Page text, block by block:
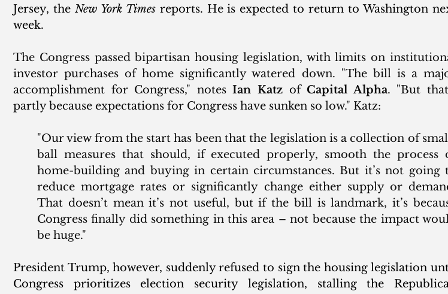
Jersey, the New York Times reports. He is expected to return to Washington
week.
The Congress passed bipartisan housing legislation, with limits on
investor purchases of home significantly watered down. "The bill is a
accomplishment for Congress," notes Ian Katz of Capital Alpha. "But
partly because expectations for Congress have sunken so low." Katz:
"Our view from the start has been that the legislation is a collection of
ball measures that should, if executed properly, smooth the process
home-building and buying in certain circumstances. But it’s not going
reduce mortgage rates or significantly change either supply or
That doesn’t mean it’s not useful, but if the bill is landmark, it’s
Congress finally did something in this area – not because the impact
be huge."
President Trump, however, suddenly refused to sign the housing legislation
Congress prioritizes election security legislation, stalling the